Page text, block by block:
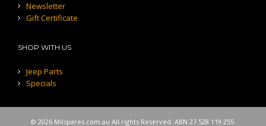
Newsletter
Gift Certificate
SHOP WITH US
Jeep Parts
Specials
© 2026 Milspares.com.au All rights Reserved. ABN 27 528 119 255.